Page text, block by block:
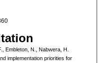
Embleton, N., Nabwera, H.
implementation priorities for